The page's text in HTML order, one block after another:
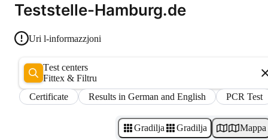
Teststelle-Hamburg.de
Uri l-informazzjoni
Test centers
Fittex & Filtru
Certificate
Results in German and English PCR Test
Gradilja Gradilja Mappa